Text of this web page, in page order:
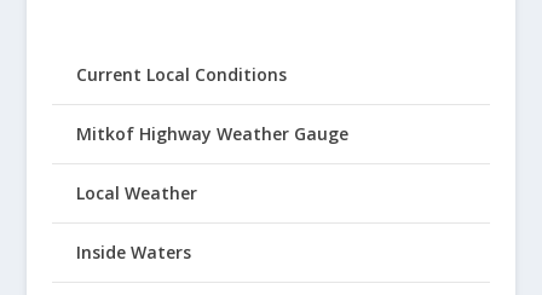
Current Local Conditions
Mitkof Highway Weather Gauge
Local Weather
Inside Waters